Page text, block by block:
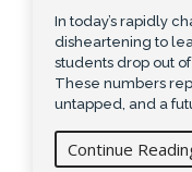
In today’s rapidly
disheartening to
students drop out
These numbers
untapped, and a
Continue